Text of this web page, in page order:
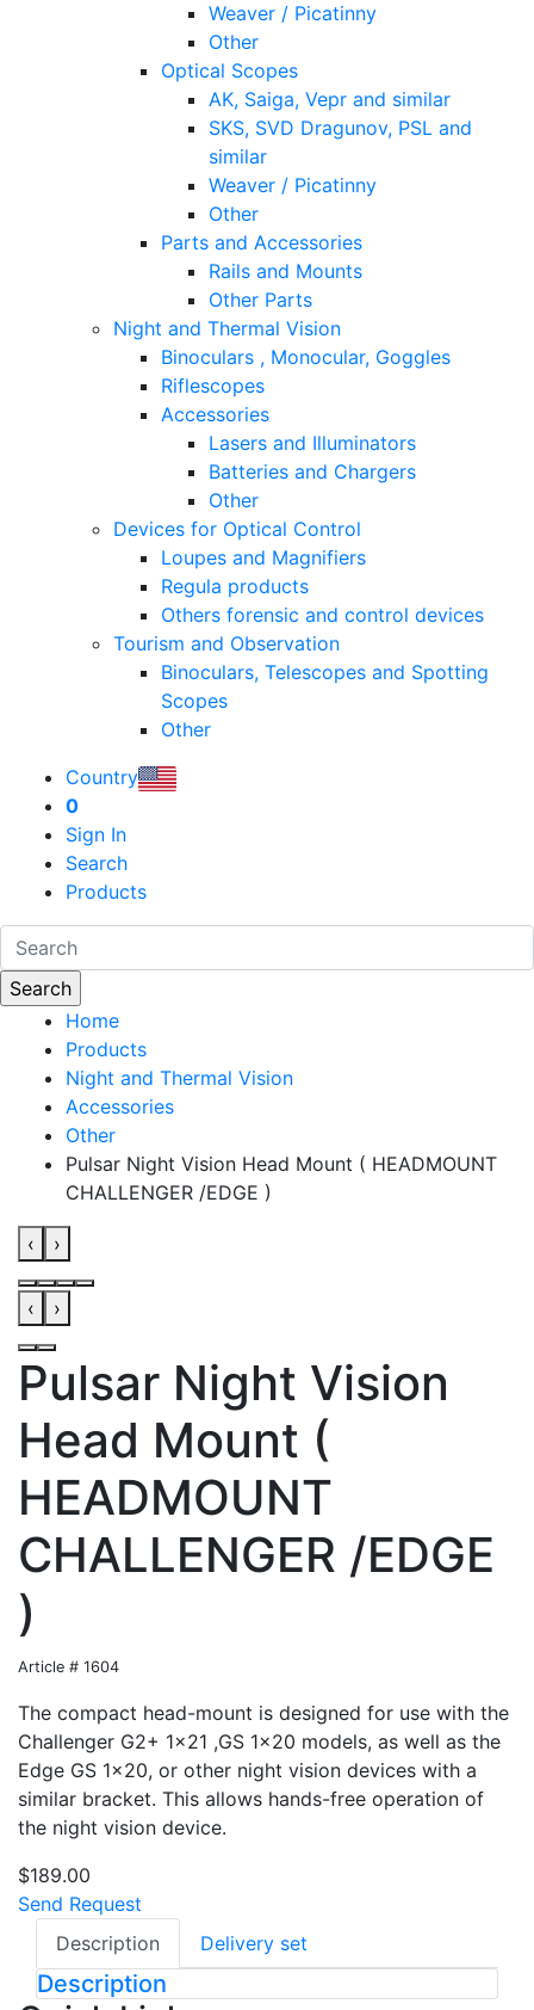
Weaver / Picatinny
Other
Optical Scopes
AK, Saiga, Vepr and similar
SKS, SVD Dragunov, PSL and
similar
Weaver / Picatinny
Other
Parts and Accessories
Rails and Mounts
Other Parts
Night and Thermal Vision
Binoculars , Monocular, Goggles
Riflescopes
Accessories
Lasers and Illuminators
Batteries and Chargers
Other
Devices for Optical Control
Loupes and Magnifiers
Regula products
Others forensic and control devices
Tourism and Observation
Binoculars, Telescopes and Spotting
Scopes
Other
Country
0
Sign In
Search
Products
Home
Products
Night and Thermal Vision
Accessories
Other
Pulsar Night Vision Head Mount ( HEADMOUNT
CHALLENGER /EDGE )
‹ ›
‹ ›
Pulsar Night Vision
Head Mount (
HEADMOUNT
CHALLENGER /EDGE
)
Article # 1604
The compact head-mount is designed for use with the
Challenger G2+ 1x21 ,GS 1x20 models, as well as the
Edge GS 1x20, or other night vision devices with a
similar bracket. This allows hands-free operation of
the night vision device.
$189.00
Send Request
Description
Delivery set
Description